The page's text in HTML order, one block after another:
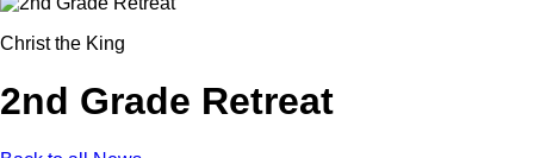
Christ the King
2nd Grade Retreat